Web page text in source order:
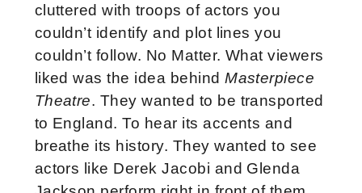
cluttered with troops of actors you
couldn’t identify and plot lines you
couldn’t follow. No Matter. What viewers
liked was the idea behindMasterpiece
Theatre. They wanted to be transported
to England. To hear its accents and
breathe its history. They wanted to see
actors like Derek Jacobi and Glenda